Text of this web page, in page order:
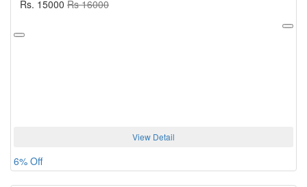
Rs. 15000 Rs 16000
View Detail
6% Off